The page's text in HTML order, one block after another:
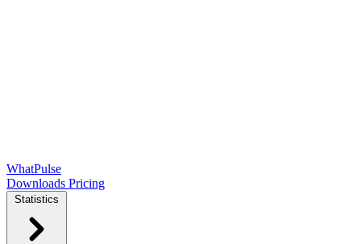
WhatPulse
Downloads Pricing
Statistics